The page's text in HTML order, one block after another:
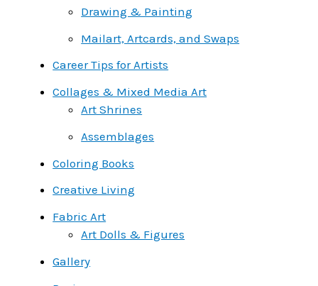
Drawing & Painting
Mailart, Artcards, and Swaps
Career Tips for Artists
Collages & Mixed Media Art
Art Shrines
Assemblages
Coloring Books
Creative Living
Fabric Art
Art Dolls & Figures
Gallery